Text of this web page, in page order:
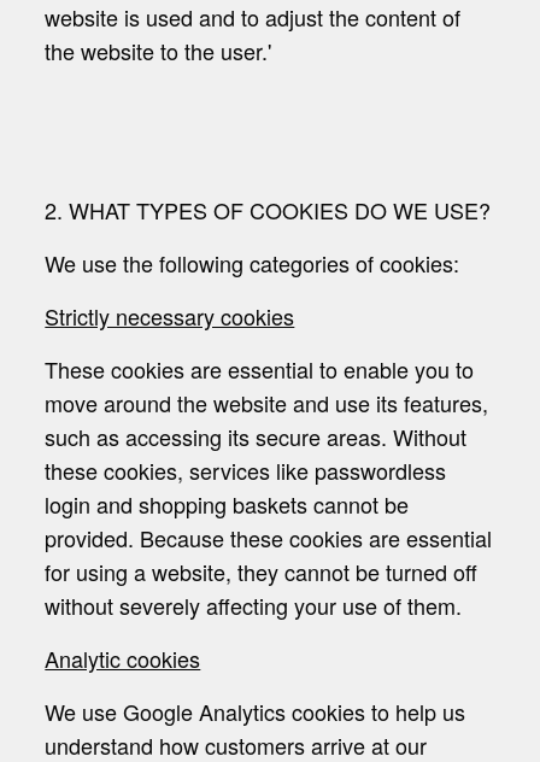
website is used and to adjust the content of
the website to the user.'
2. WHAT TYPES OF COOKIES DO WE USE?
We use the following categories of cookies:
Strictly necessary cookies
These cookies are essential to enable you to
move around the website and use its features,
such as accessing its secure areas. Without
these cookies, services like passwordless
login and shopping baskets cannot be
provided. Because these cookies are essential
for using a website, they cannot be turned off
without severely affecting your use of them.
Analytic cookies
We use Google Analytics cookies to help us
understand how customers arrive at our